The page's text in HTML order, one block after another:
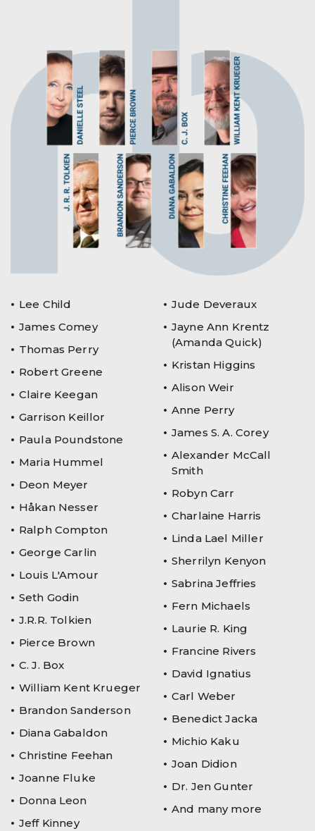
Lee Child
James Comey
Thomas Perry
Robert Greene
Claire Keegan
Garrison Keillor
Paula Poundstone
Maria Hummel
Deon Meyer
Håkan Nesser
Ralph Compton
George Carlin
Louis L'Amour
Seth Godin
J.R.R. Tolkien
Pierce Brown
C. J. Box
William Kent Krueger
Brandon Sanderson
Diana Gabaldon
Christine Feehan
Joanne Fluke
Donna Leon
Jeff Kinney
Jude Deveraux
Jayne Ann Krentz
(Amanda Quick)
Kristan Higgins
Alison Weir
Anne Perry
James S. A. Corey
Alexander McCall
Smith
Robyn Carr
Charlaine Harris
Linda Lael Miller
Sherrilyn Kenyon
Sabrina Jeffries
Fern Michaels
Laurie R. King
Francine Rivers
David Ignatius
Carl Weber
Benedict Jacka
Michio Kaku
Joan Didion
Dr. Jen Gunter
And many more